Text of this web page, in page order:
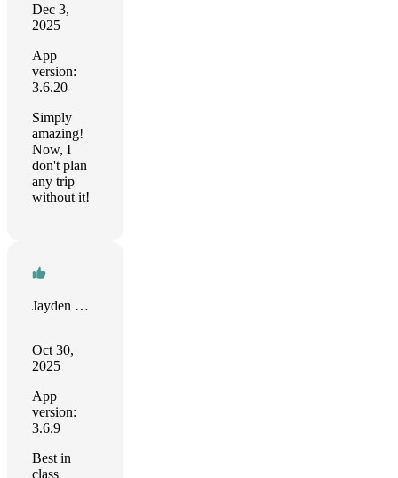
Dec 3,
2025
App
version:
3.6.20
Simply
amazing!
Now, I
don't plan
any trip
without it!
Jayden Wilhelm
Oct 30,
2025
App
version:
3.6.9
Best in
class